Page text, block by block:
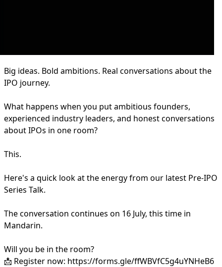
Big ideas. Bold ambitions. Real conversations about the
IPO journey.
What happens when you put ambitious founders,
experienced industry leaders, and honest conversations
about IPOs in one room?
This.
Here's a quick look at the energy from our latest Pre-IPO
Series Talk.
The conversation continues on 16 July, this time in
Mandarin.
Will you be in the room?
📩 Register now: https://forms.gle/ffWBVfC5g4uYNHeB6